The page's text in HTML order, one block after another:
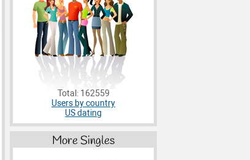
Total: 162559
Users by country
US dating
More Singles